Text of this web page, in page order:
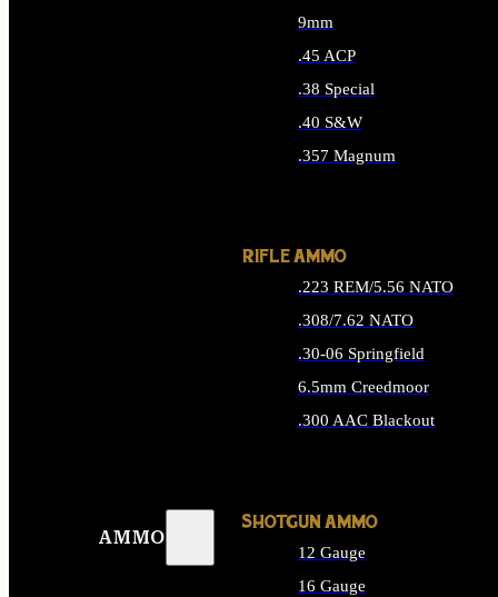
AMMO
9mm
.45 ACP
.38 Special
.40 S&W
.357 Magnum
RIFLE AMMO
.223 REM/5.56 NATO
.308/7.62 NATO
.30-06 Springfield
6.5mm Creedmoor
.300 AAC Blackout
SHOTGUN AMMO
12 Gauge
16 Gauge